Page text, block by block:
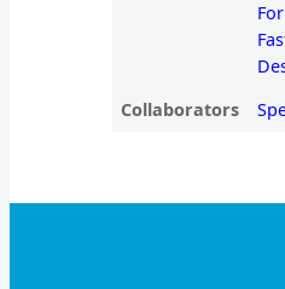
Collaborators